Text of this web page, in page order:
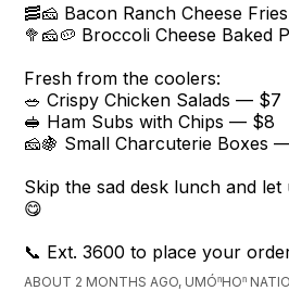
🥓🧀 Bacon Ranch Cheese
🥦🧀🥔 Broccoli Cheese Baked
Fresh from the coolers:
🥗 Crispy Chicken Salads — $7
🥪 Ham Subs with Chips — $8
🧀🍇 Small Charcuterie Boxes
Skip the sad desk lunch and
😋
📞 Ext. 3600 to place your
ABOUT 2 MONTHS AGO, UMÓⁿHOⁿ